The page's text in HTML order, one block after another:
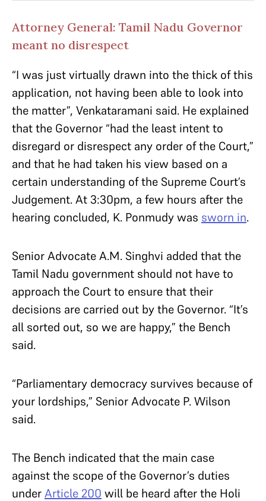
Attorney General: Tamil Nadu Governor
meant no disrespect
“I was just virtually drawn into the thick of this
application, not having been able to look into
the matter”, Venkataramani said. He explained
that the Governor “had the least intent to
disregard or disrespect any order of the Court,”
and that he had taken his view based on a
certain understanding of the Supreme Court’s
Judgement.At 3:30pm, a few hours after the
hearing concluded, K. Ponmudy was sworn in.
Senior Advocate A.M. Singhvi added that the
Tamil Nadu government should not have to
approach the Court to ensure that their
decisions are carried out by the Governor. “It’s
all sorted out, so we are happy,” the Bench
said.
“Parliamentary democracy survives because of
your lordships,” Senior Advocate P. Wilson
said.
The Bench indicated that the main case
against the scope of the Governor’s duties
underArticle 200 will be heard after the Holi